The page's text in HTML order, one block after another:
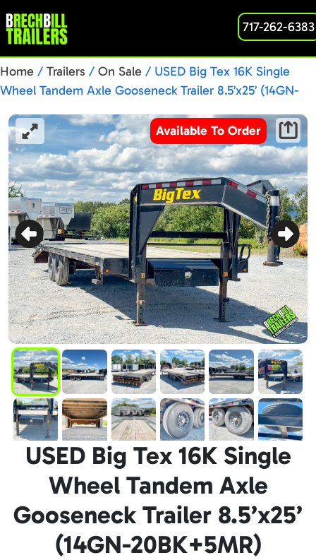
717-262-6383
Home / Trailers / On Sale / USED Big Tex 16K Single
Wheel Tandem Axle Gooseneck Trailer 8.5’x25’ (14GN-
Available To Order
USED Big Tex 16K Single
Wheel Tandem Axle
Gooseneck Trailer 8.5’x25’
(14GN-20BK+5MR)